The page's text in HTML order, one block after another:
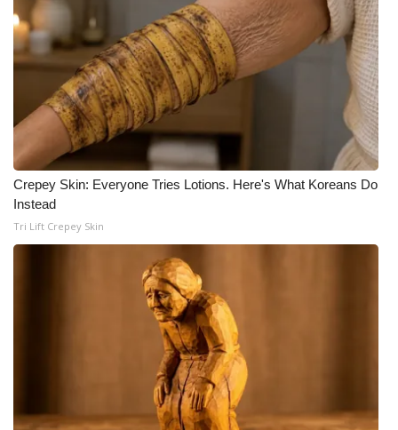
Crepey Skin: Everyone Tries Lotions. Here's What Koreans Do
Instead
Tri Lift Crepey Skin